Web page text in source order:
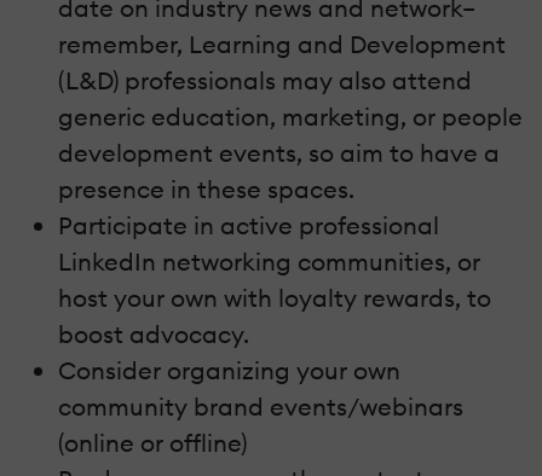
date on industry news and network–
remember, Learning and Development
(L&D) professionals may also attend
generic education, marketing, or people
development events, so aim to have a
presence in these spaces.
Participate in active professional
LinkedIn networking communities, or
host your own with loyalty rewards, to
boost advocacy.
Consider organizing your own
community brand events/webinars
(online or offline)